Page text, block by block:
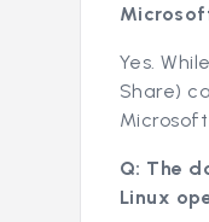
Yes.
Share)
Q: The
Linux